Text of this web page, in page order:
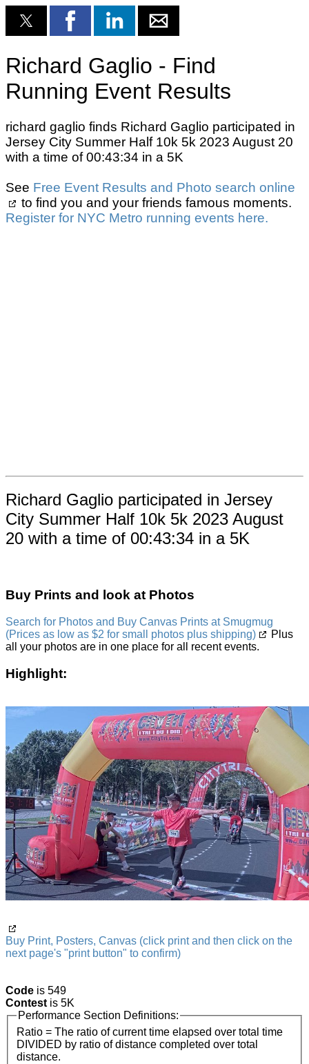
Richard Gaglio - Find
Running Event Results
richard gaglio finds Richard Gaglio participated in
Jersey City Summer Half 10k 5k 2023 August 20
with a time of 00:43:34 in a 5K
See Free Event Results and Photo search online
to find you and your friends famous moments.
Register for NYC Metro running events here.
Richard Gaglio participated in Jersey
City Summer Half 10k 5k 2023 August
20 with a time of 00:43:34 in a 5K
Buy Prints and look at Photos
Search for Photos and Buy Canvas Prints at Smugmug
(Prices as low as $2 for small photos plus shipping)
Plus
all your photos are in one place for all recent events.
Highlight:
Buy Print, Posters, Canvas (click print and then click on the
next page's "print button" to confirm)
Code is 549
Contestis 5K
Performance Section Definitions:
Ratio = The ratio of current time elapsed over total time
DIVIDED by ratio of distance completed over total
distance.